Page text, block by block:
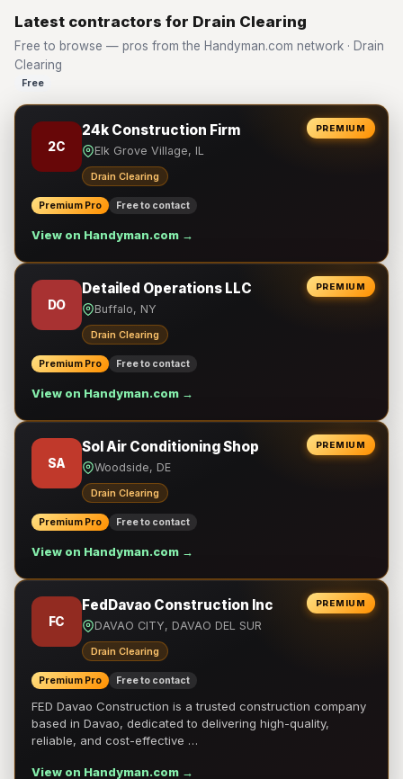
Latest contractors for Drain Clearing
Free to browse — pros from the Handyman.com network · Drain
Clearing
Free
PREMIUM
2C
24k Construction Firm
Elk Grove Village, IL
Drain Clearing
Premium Pro Free to contact
View on Handyman.com →
PREMIUM
DO
Detailed Operations LLC
Buffalo, NY
Drain Clearing
Premium Pro Free to contact
View on Handyman.com →
PREMIUM
SA
Sol Air Conditioning Shop
Woodside, DE
Drain Clearing
Premium Pro Free to contact
View on Handyman.com →
PREMIUM
FC
FedDavao Construction Inc
DAVAO CITY, DAVAO DEL SUR
Drain Clearing
Premium Pro Free to contact
FED Davao Construction is a trusted construction company
based in Davao, dedicated to delivering high-quality,
reliable, and cost-effective …
View on Handyman.com →